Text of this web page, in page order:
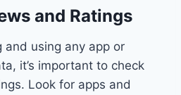
and Ratings
and using any app or
it’s important to check
Look for apps and